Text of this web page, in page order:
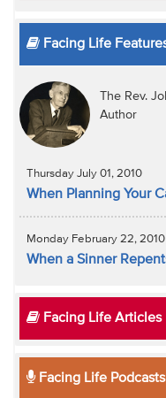
Facing Life
The Rev.
Author
Thursday July 01, 2010
When Planning Your
Monday February 22, 2010
When a Sinner
Facing Life Articles
Facing Life Podcasts